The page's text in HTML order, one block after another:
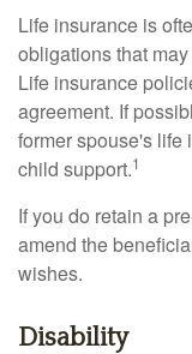
Life insurance is
obligations that
Life insurance
agreement. If
former spouse's life
child support.1
If you do retain a
amend the
wishes.
Disability